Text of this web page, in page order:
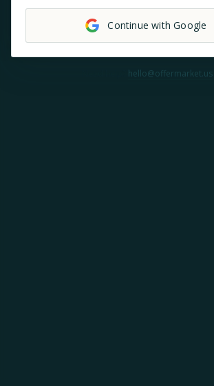
Continue with Google
hello@offermarket.us